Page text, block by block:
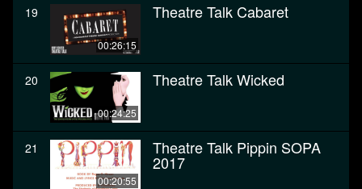
19
00:26:15
Theatre Talk Cabaret
20
00:24:25
Theatre Talk Wicked
21
00:20:55
Theatre Talk Pippin SOPA
2017